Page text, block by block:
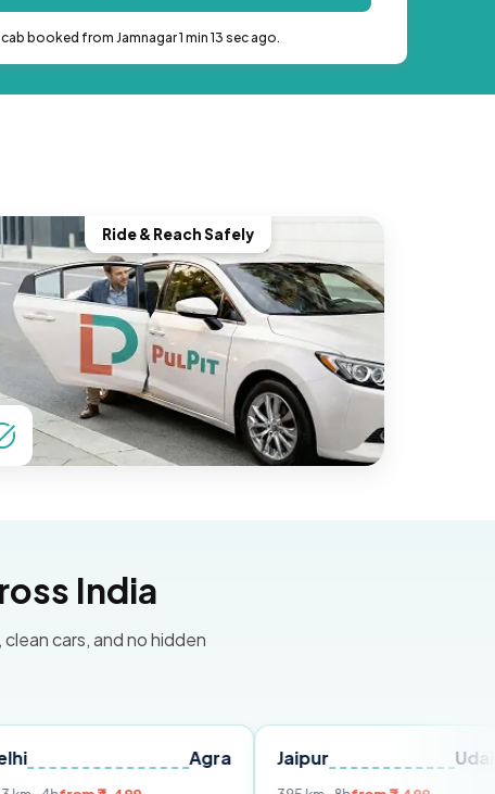
booked from Jamnagar 1 min 13 sec ago.
Ride & Reach Safely
India
cars, and no hidden
Jaipur